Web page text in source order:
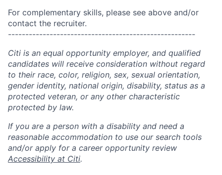
For complementary skills, please see above and/or
contact the recruiter.
------------------------------------------------------
Citi is an equal opportunity employer, and qualified
candidates will receive consideration without regard
to their race, color, religion, sex, sexual orientation,
gender identity, national origin, disability, status as a
protected veteran, or any other characteristic
protected by law.
If you are a person with a disability and need a
reasonable accommodation to use our search tools
and/or apply for a career opportunity review
Accessibility at Citi.